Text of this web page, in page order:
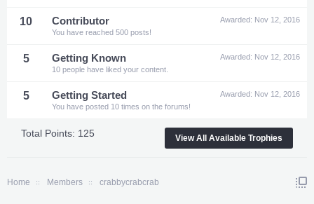
10 Awarded: Nov 12, 2016
Contributor
You have reached 500 posts!
5 Awarded: Nov 12, 2016
Getting Known
10 people have liked your content.
5 Awarded: Nov 12, 2016
Getting Started
You have posted 10 times on the forums!
Total Points: 125 View All Available Trophies
Home Members crabbycrabcrab